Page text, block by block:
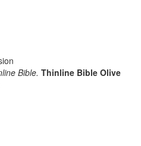
Bible. Thinline Bible Olive